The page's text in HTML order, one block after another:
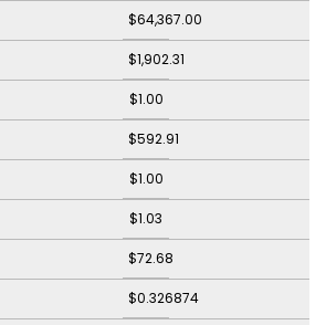
$64,367.00
$1,902.31
$1.00
$592.91
$1.00
$1.03
$72.68
$0.326874